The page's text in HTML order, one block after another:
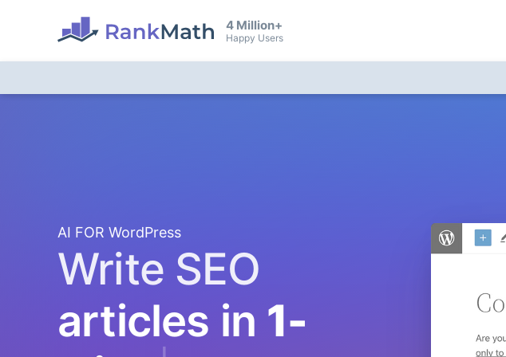
4 Million+
Happy Users
AI FOR WordPress
Write SEO
articles in 1-